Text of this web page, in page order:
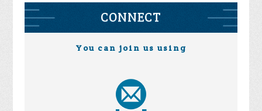
CONNECT
You can join us using